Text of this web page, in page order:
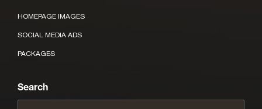
HOMEPAGE IMAGES
SOCIAL MEDIA ADS
PACKAGES
Search